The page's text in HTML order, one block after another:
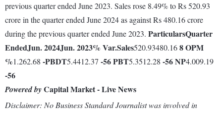
previous quarter ended June 2023. Sales rose 8.49% to Rs 520.93
crore in the quarter ended June 2024 as against Rs 480.16 crore
during the previous quarter ended June 2023. ParticularsQuarter
EndedJun. 2024Jun. 2023% Var.Sales520.93480.168OPM
%1.262.68 -PBDT5.4412.37 -56PBT5.3512.28 -56NP4.009.19
-56
Powered byCapital Market - Live News
Disclaimer: No Business Standard Journalist was involved in